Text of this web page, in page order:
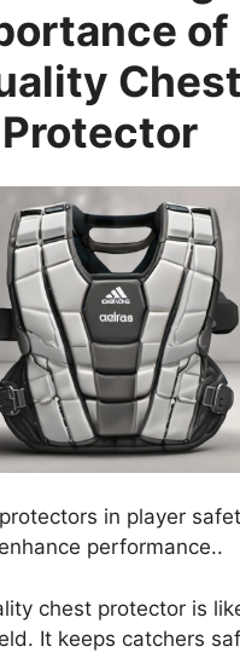
of
Chest
Protector
in player
performance..
chest protector is
It keeps catchers